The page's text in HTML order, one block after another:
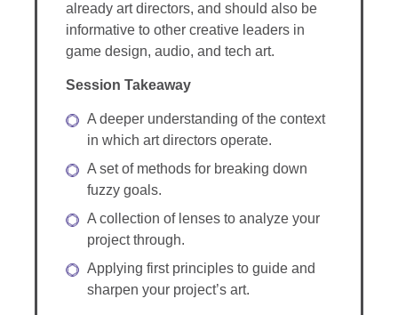
already art directors, and should also be
informative to other creative leaders in
game design, audio, and tech art.
Session Takeaway
A deeper understanding of the context
in which art directors operate.
A set of methods for breaking down
fuzzy goals.
A collection of lenses to analyze your
project through.
Applying first principles to guide and
sharpen your project’s art.